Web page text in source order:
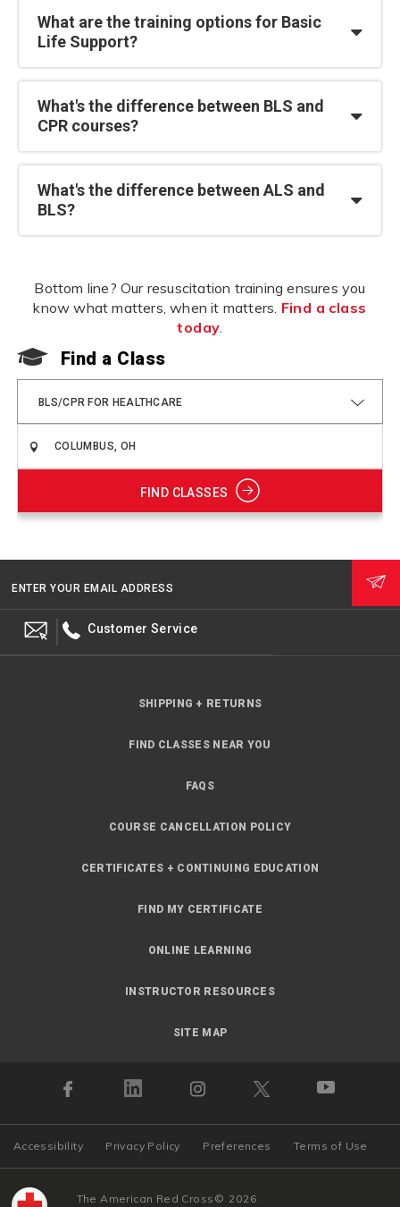
What are the training options for Basic
Life Support?
What's the difference between BLS and
CPR courses?
What's the difference between ALS and
BLS?
Bottom line? Our resuscitation training ensures you
know what matters, when it matters. Find a class
today
Find a Class
BLS/CPR FOR HEALTHCARE
FIND CLASSES
ENTER YOUR EMAIL ADDRESS
Customer Service
SHIPPING + RETURNS
FIND CLASSES NEAR YOU
FAQS
COURSE CANCELLATION POLICY
CERTIFICATES + CONTINUING EDUCATION
FIND MY CERTIFICATE
ONLINE LEARNING
INSTRUCTOR RESOURCES
SITE MAP
Accessibility Privacy Policy Preferences Terms of Use
© 2026
The American Red Cross